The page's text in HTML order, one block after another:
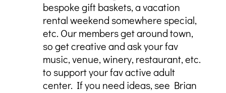
bespoke gift baskets, a vacation
rental weekend somewhere special,
etc. Our members get around town,
so get creative and ask your fav
music, venue, winery, restaurant, etc.
to support your fav active adult
center. If you need ideas, see Brian